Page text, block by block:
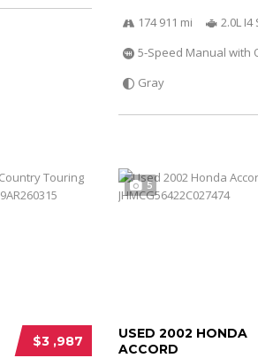
174 911 mi
2.0L I4
5-Speed Manual with
Gray
$3 ,987
5
USED 2002 HONDA
ACCORD